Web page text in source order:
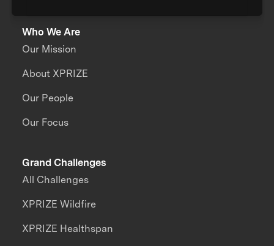
Who We Are
Our Mission
About XPRIZE
Our People
Our Focus
Grand Challenges
All Challenges
XPRIZE Wildfire
XPRIZE Healthspan